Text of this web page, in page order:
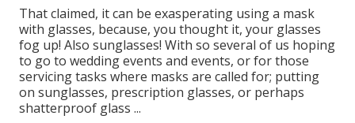
That claimed, it can be exasperating using a mask
with glasses, because, you thought it, your glasses
fog up! Also sunglasses! With so several of us hoping
to go to wedding events and events, or for those
servicing tasks where masks are called for; putting
on sunglasses, prescription glasses, or perhaps
shatterproof glass ...